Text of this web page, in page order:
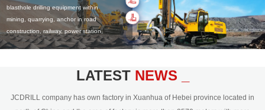
blasthole drilling equipment within
mining, quarrying, anchor in road
construction, railway, power station,
civil engineering and the dimension
350mm,with DTH hammer drilling or top
hydraulic and pneumatic
LATEST NEWS _
JCDRILL company has own factory in Xuanhua of Hebei province located in